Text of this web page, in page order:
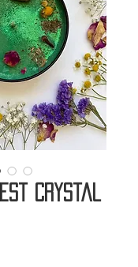
Crystal